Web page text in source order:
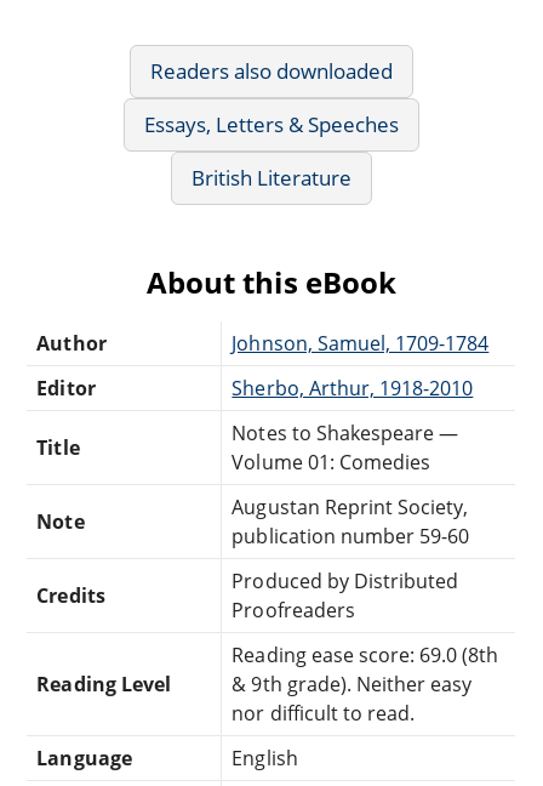
Readers also downloaded
Essays, Letters & Speeches
British Literature
About this eBook
Author
Johnson, Samuel, 1709-1784
Editor
Sherbo, Arthur, 1918-2010
Title
Notes to Shakespeare —
Volume 01: Comedies
Note
Augustan Reprint Society,
publication number 59-60
Credits
Produced by Distributed
Proofreaders
Reading Level
Reading ease score: 69.0 (8th
& 9th grade). Neither easy
nor difficult to read.
Language
English